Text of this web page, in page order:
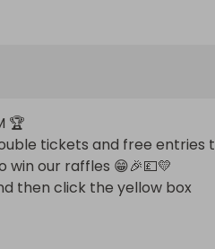
🏆
our raffles 😁🎉💷💛
then click the yellow box